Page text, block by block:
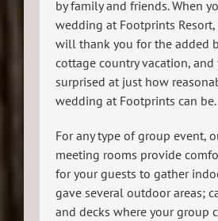
by family and friends. When
wedding at Footprints Resort,
will thank you for the added
cottage country vacation,
surprised at just how
wedding at Footprints can be.
For any type of group event,
meeting rooms provide
for your guests to gather
gave several outdoor areas;
and decks where your group